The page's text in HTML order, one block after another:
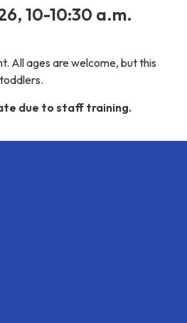
10-10:30 a.m.
All ages are welcome, but this
due to staff training.